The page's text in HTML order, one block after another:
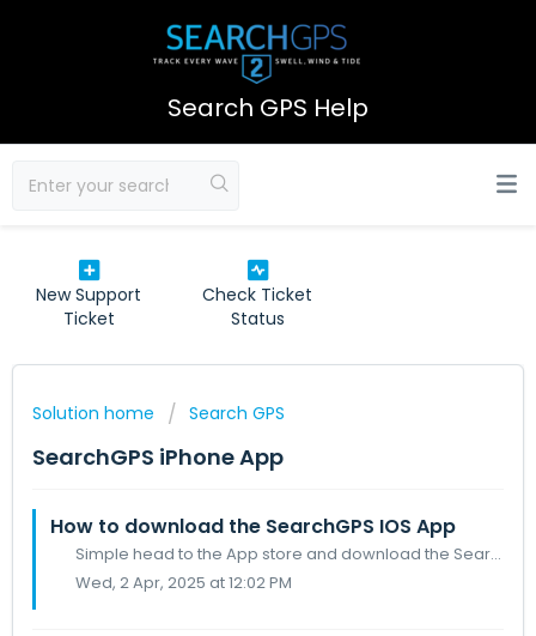
Search GPS Help
New Support
Ticket
Check Ticket
Status
Solution home Search GPS
SearchGPS iPhone App
How to download the SearchGPS IOS App
Simple head to the App store and download the Search GPS app Make sure your IOS devise you are downloading to is the current version as required on the App...
Wed, 2 Apr, 2025 at 12:02 PM